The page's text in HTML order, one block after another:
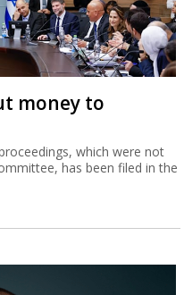
money to
which were not
has been filed in the